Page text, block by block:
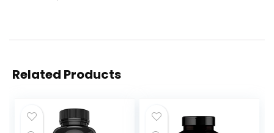
Related Products